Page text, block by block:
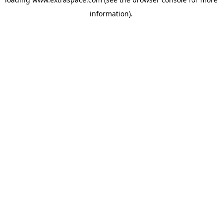
information).